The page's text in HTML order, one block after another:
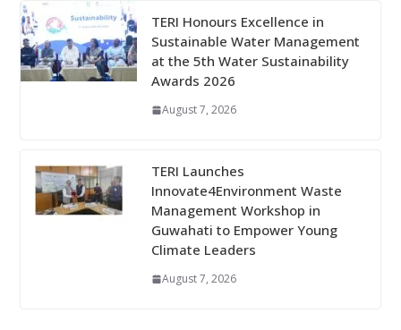
TERI Honours Excellence in
Sustainable Water Management
at the 5th Water Sustainability
Awards 2026
August 7, 2026
TERI Launches
Innovate4Environment Waste
Management Workshop in
Guwahati to Empower Young
Climate Leaders
August 7, 2026